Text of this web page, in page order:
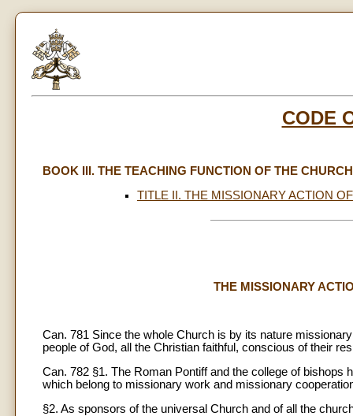
CODE
BOOK III. THE TEACHING FUNCTION OF THE CHURCH
TITLE II. THE MISSIONARY ACTION
THE MISSIONARY
Can. 781 Since the whole Church is by its nature
people of God, all the Christian faithful, conscious of their
Can. 782 §1. The Roman Pontiff and the college of
which belong to missionary work and missionary
§2. As sponsors of the universal Church and of all the